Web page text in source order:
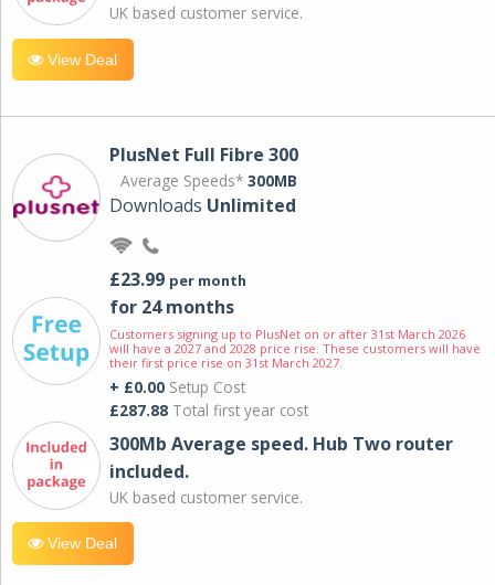
UK based customer service.
View Deal
PlusNet Full Fibre 300
Average Speeds* 300MB
Downloads Unlimited
£23.99 per month
for 24 months
Customers signing up to PlusNet on or after 31st March 2026
will have a 2027 and 2028 price rise. These customers will have
their first price rise on 31st March 2027.
+ £0.00 Setup Cost
£287.88 Total first year cost
300Mb Average speed. Hub Two router
included.
UK based customer service.
View Deal